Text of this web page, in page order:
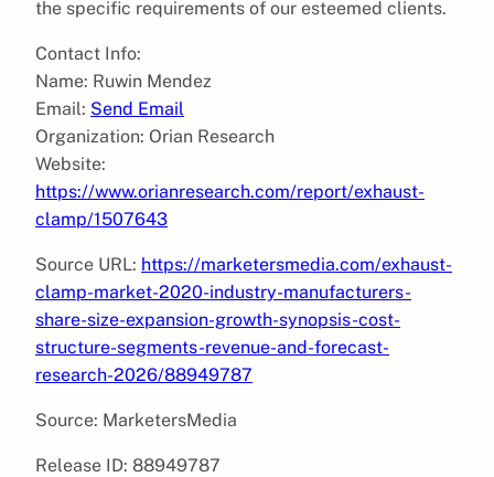
the specific requirements of our esteemed clients.
Contact Info:
Name: Ruwin Mendez
Email: Send Email
Organization: Orian Research
Website:
https://www.orianresearch.com/report/exhaust-
clamp/1507643
Source URL: https://marketersmedia.com/exhaust-
clamp-market-2020-industry-manufacturers-
share-size-expansion-growth-synopsis-cost-
structure-segments-revenue-and-forecast-
research-2026/88949787
Source: MarketersMedia
Release ID: 88949787